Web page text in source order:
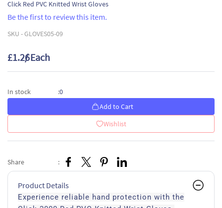
Click Red PVC Knitted Wrist Gloves
Be the first to review this item.
SKU -GLOVES05-09
£1.26/ Each
In stock :0
Add to Cart
Wishlist
Share :
Product Details
Experience reliable hand protection with the